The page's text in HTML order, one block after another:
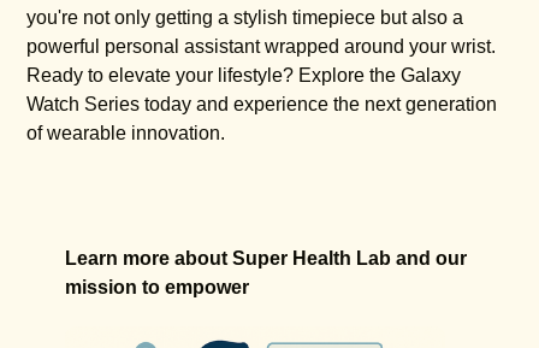
Learn more about Super Health Lab and our
mission to empower
you're not only getting a stylish timepiece but also a
powerful personal assistant wrapped around your wrist.
Ready to elevate your lifestyle? Explore the Galaxy
Watch Series today and experience the next generation
of wearable innovation.